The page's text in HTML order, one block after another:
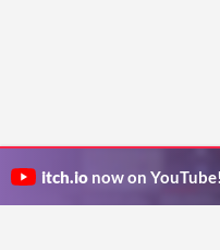
itch.io now on YouTube!